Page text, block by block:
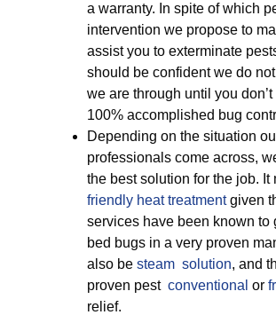
a warranty. In spite of which
intervention we propose to
assist you to exterminate
should be confident we do
we are through until you don’t
100% accomplished bug
Depending on the situation
professionals come across,
the best solution for the job. It
friendly heat treatmentgiven
services have been known to
bed bugs in a very proven
also be steam solution, and
proven pest conventional or
relief.